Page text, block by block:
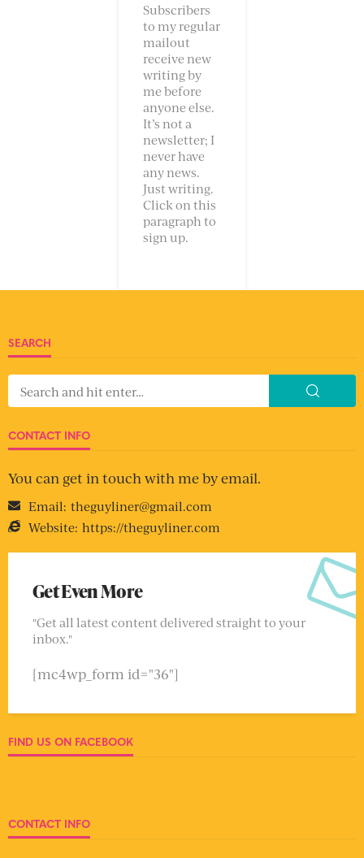
Subscribers
to my regular
mailout
receive new
writing by
me before
anyone else.
It’s not a
newsletter; I
never have
any news.
Just writing.
Click on this
paragraph to
sign up.
SEARCH
CONTACT INFO
You can get in touch with me by email.
Email: theguyliner@gmail.com
Website: https://theguyliner.com
Get Even More
"Get all latest content delivered straight to your
inbox."
[mc4wp_form id="36"]
FIND US ON FACEBOOK
CONTACT INFO